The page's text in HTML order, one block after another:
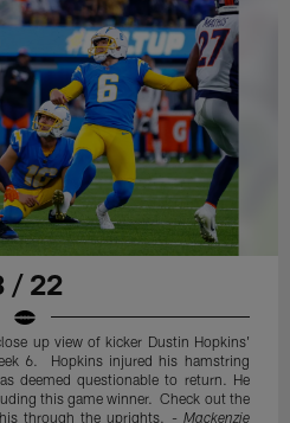
/ 22
up view of kicker Dustin Hopkins'
6. Hopkins injured his hamstring
deemed questionable to return. He
this game winner. Check out the
through the uprights. - Mackenzie